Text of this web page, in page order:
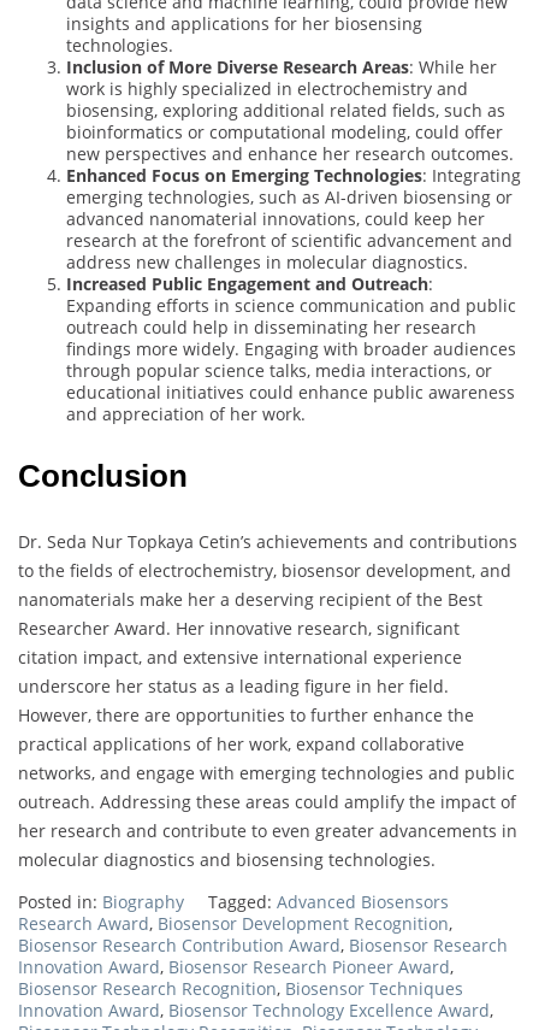
insights and applications for her biosensing
technologies.
Inclusion of More Diverse Research Areas: While her
work is highly specialized in electrochemistry and
biosensing, exploring additional related fields, such as
bioinformatics or computational modeling, could offer
new perspectives and enhance her research outcomes.
Enhanced Focus on Emerging Technologies: Integrating
emerging technologies, such as AI-driven biosensing or
advanced nanomaterial innovations, could keep her
research at the forefront of scientific advancement and
address new challenges in molecular diagnostics.
Increased Public Engagement and Outreach:
Expanding efforts in science communication and public
outreach could help in disseminating her research
findings more widely. Engaging with broader audiences
through popular science talks, media interactions, or
educational initiatives could enhance public awareness
and appreciation of her work.
Conclusion
Dr. Seda Nur Topkaya Cetin’s achievements and contributions
to the fields of electrochemistry, biosensor development, and
nanomaterials make her a deserving recipient of the Best
Researcher Award. Her innovative research, significant
citation impact, and extensive international experience
underscore her status as a leading figure in her field.
However, there are opportunities to further enhance the
practical applications of her work, expand collaborative
networks, and engage with emerging technologies and public
outreach. Addressing these areas could amplify the impact of
her research and contribute to even greater advancements in
molecular diagnostics and biosensing technologies.
Posted in: Biography Tagged: Advanced Biosensors
Research Award, Biosensor Development Recognition,
Biosensor Research Contribution Award, Biosensor Research
Innovation Award, Biosensor Research Pioneer Award,
Biosensor Research Recognition, Biosensor Techniques
Innovation Award, Biosensor Technology Excellence Award,